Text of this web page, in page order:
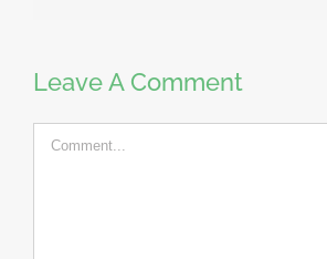
Leave A Comment
Comment